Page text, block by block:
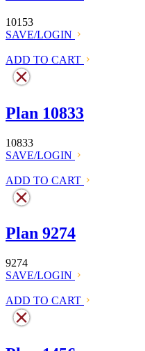
10153
SAVE/LOGIN
ADD TO CART
Plan 10833
10833
SAVE/LOGIN
ADD TO CART
Plan 9274
9274
SAVE/LOGIN
ADD TO CART